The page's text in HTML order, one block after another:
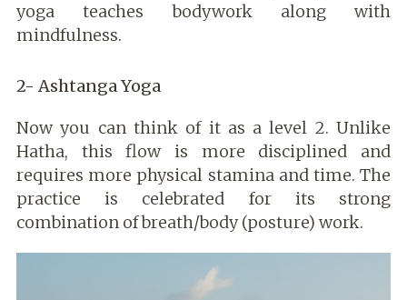
yoga teaches bodywork along with
mindfulness.
2- Ashtanga Yoga
Now you can think of it as a level 2. Unlike
Hatha, this flow is more disciplined and
requires more physical stamina and time. The
practice is celebrated for its strong
combination of breath/body (posture) work.